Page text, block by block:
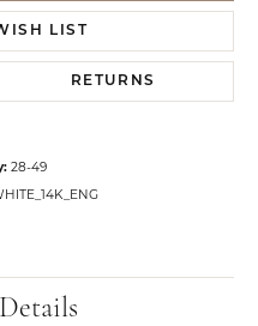
LIST
RETURNS
28-49